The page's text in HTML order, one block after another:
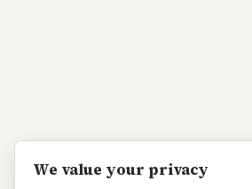
We value your privacy